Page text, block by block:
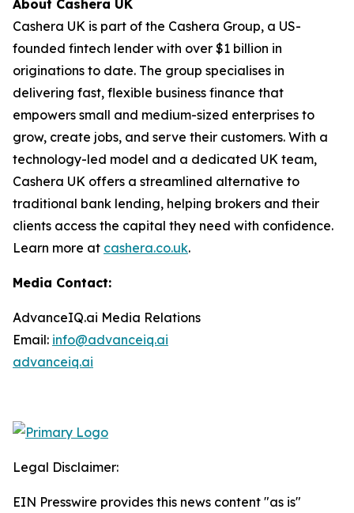
About Cashera UK
Cashera UK is part of the Cashera Group, a US-
founded fintech lender with over $1 billion in
originations to date. The group specialises in
delivering fast, flexible business finance that
empowers small and medium-sized enterprises to
grow, create jobs, and serve their customers. With a
technology-led model and a dedicated UK team,
Cashera UK offers a streamlined alternative to
traditional bank lending, helping brokers and their
clients access the capital they need with confidence.
Learn more at cashera.co.uk.
Media Contact:
AdvanceIQ.ai Media Relations
Email: info@advanceiq.ai
advanceiq.ai
Legal Disclaimer:
EIN Presswire provides this news content "as is"